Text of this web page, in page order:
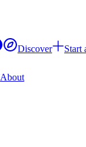
Discover
Start
About